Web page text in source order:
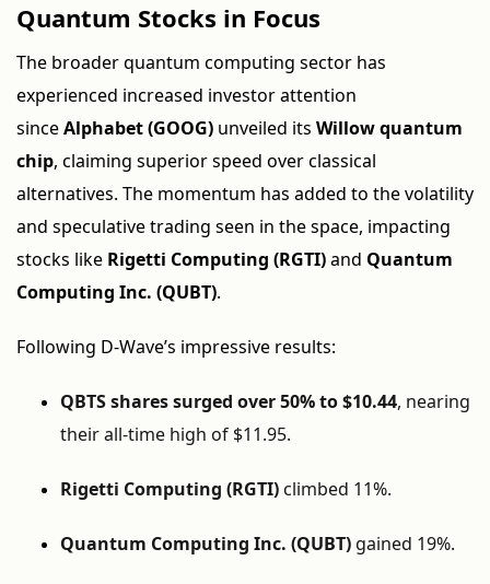
Quantum Stocks in Focus
The broader quantum computing sector has
experienced increased investor attention
sinceAlphabet (GOOG) unveiled its Willow quantum
chip, claiming superior speed over classical
alternatives. The momentum has added to the volatility
and speculative trading seen in the space, impacting
stocks like Rigetti Computing (RGTI)and Quantum
Computing Inc. (QUBT).
Following D-Wave’s impressive results:
QBTS shares surged over 50% to $10.44, nearing
their all-time high of $11.95.
Rigetti Computing (RGTI)climbed 11%.
Quantum Computing Inc. (QUBT) gained 19%.